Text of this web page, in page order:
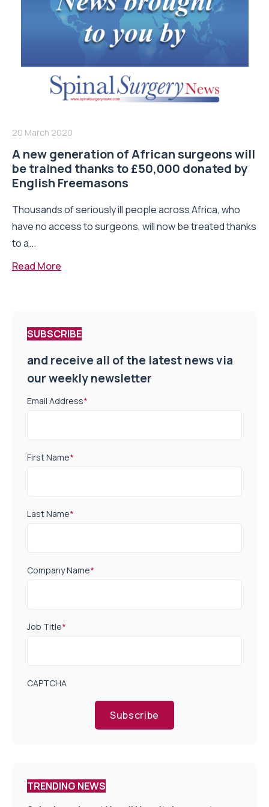
20 March 2020
A new generation of African surgeons will
be trained thanks to £50,000 donated by
English Freemasons
Thousands of seriously ill people across Africa, who
have no access to surgeons, will now be treated thanks
to a...
Read More
SUBSCRIBE
and receive all of the latest news via
our weekly newsletter
Email Address*
First Name*
Last Name*
Company Name*
Job Title*
CAPTCHA
Subscribe
TRENDING NEWS